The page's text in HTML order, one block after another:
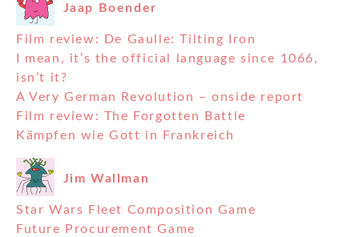
Jaap Boender
Film review: De Gaulle: Tilting Iron
I mean, it’s the official language since 1066,
isn’t it?
A Very German Revolution – onside report
Film review: The Forgotten Battle
Kämpfen wie Gott in Frankreich
Jim Wallman
Star Wars Fleet Composition Game
Future Procurement Game